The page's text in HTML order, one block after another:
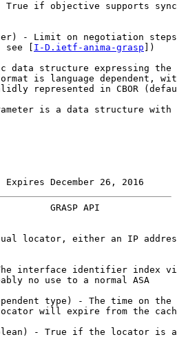
True if objective supports
- Limit on negotiation
[
I-D.ietf-anima-grasp ])
data structure expressing the
is language dependent,
represented in CBOR
is a data structure with
December 26, 2016
GRASP API
locator, either an IP
interface identifier index
no use to a normal ASA
type) - The time on the
will expire from the
- True if the locator is